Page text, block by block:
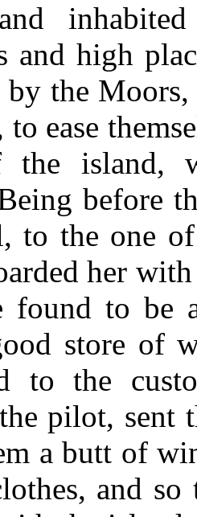
and high
by the
ease
the island,
before
to the one
her
found to be
store of
to the
pilot, sent
a butt of
and so